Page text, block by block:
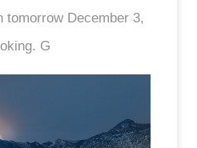
tomorrow December 3,
G